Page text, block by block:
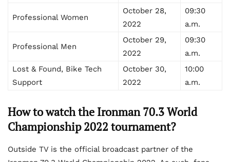
Professional Women
October 28,
2022
09:30
a.m.
Professional Men
October 29,
2022
09:30
a.m.
Lost & Found, Bike Tech
Support
October 30,
2022
10:00
a.m.
How to watch the Ironman 70.3 World
Championship 2022 tournament?
Outside TV is the official broadcast partner of the